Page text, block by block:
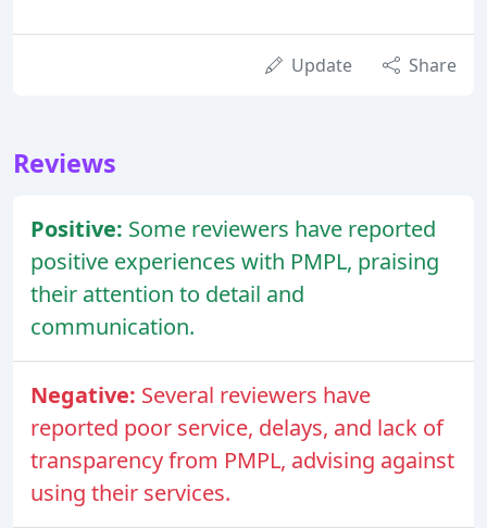
Update Share
Reviews
Positive: Some reviewers have reported
positive experiences with PMPL, praising
their attention to detail and
communication.
Negative: Several reviewers have
reported poor service, delays, and lack of
transparency from PMPL, advising against
using their services.